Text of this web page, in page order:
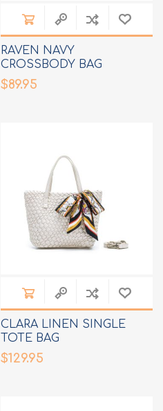
RAVEN NAVY
CROSSBODY BAG
$89.95
CLARA LINEN SINGLE
TOTE BAG
$129.95